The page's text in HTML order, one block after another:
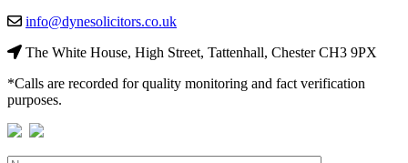
info@dynesolicitors.co.uk
The White House, High Street, Tattenhall, Chester CH3 9PX
*Calls are recorded for quality monitoring and fact verification
purposes.